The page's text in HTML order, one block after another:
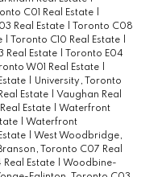
C01 Real Estate
Real Estate
Toronto C08
Toronto C10 Real Estate
Real Estate
Toronto E04
W01 Real Estate
University, Toronto
Estate
Vaughan Real
Estate
Waterfront
Waterfront
West Woodbridge,
Toronto C07 Real
Real Estate
Woodbine-